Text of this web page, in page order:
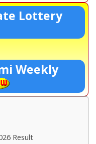
Lottery
Weekly
Result